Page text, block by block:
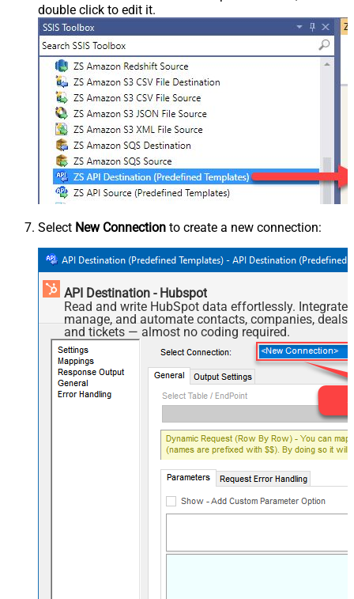
double click to edit it.
Select New Connection to create a new connection:
API Destination - Hubspot
Read and write HubSpot data effortlessly. Integrate,
manage, and automate contacts, companies, deals,
and tickets — almost no coding required.